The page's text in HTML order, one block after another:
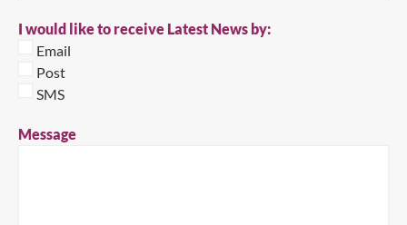
Search for a product...
I would like to receive Latest News by:
Email
Post
SMS
Message